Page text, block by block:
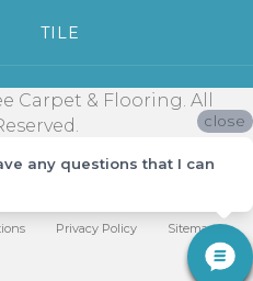
TILE
Carpet & Flooring. All
Privacy Policy Sitemap
close
any questions that I can